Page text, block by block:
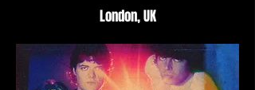
London, UK